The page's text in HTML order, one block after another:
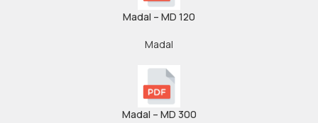
Madal – MD 120
Madal
Madal – MD 300